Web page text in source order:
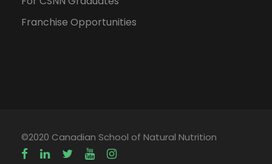
Franchise Opportunities
©2020 Canadian School of Natural Nutrition